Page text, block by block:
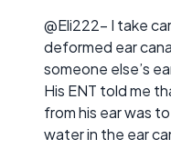
@Eli222- I take
deformed ear
someone else’s
His ENT told me
from his ear was
water in the ear